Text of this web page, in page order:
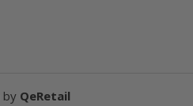
by QeRetail